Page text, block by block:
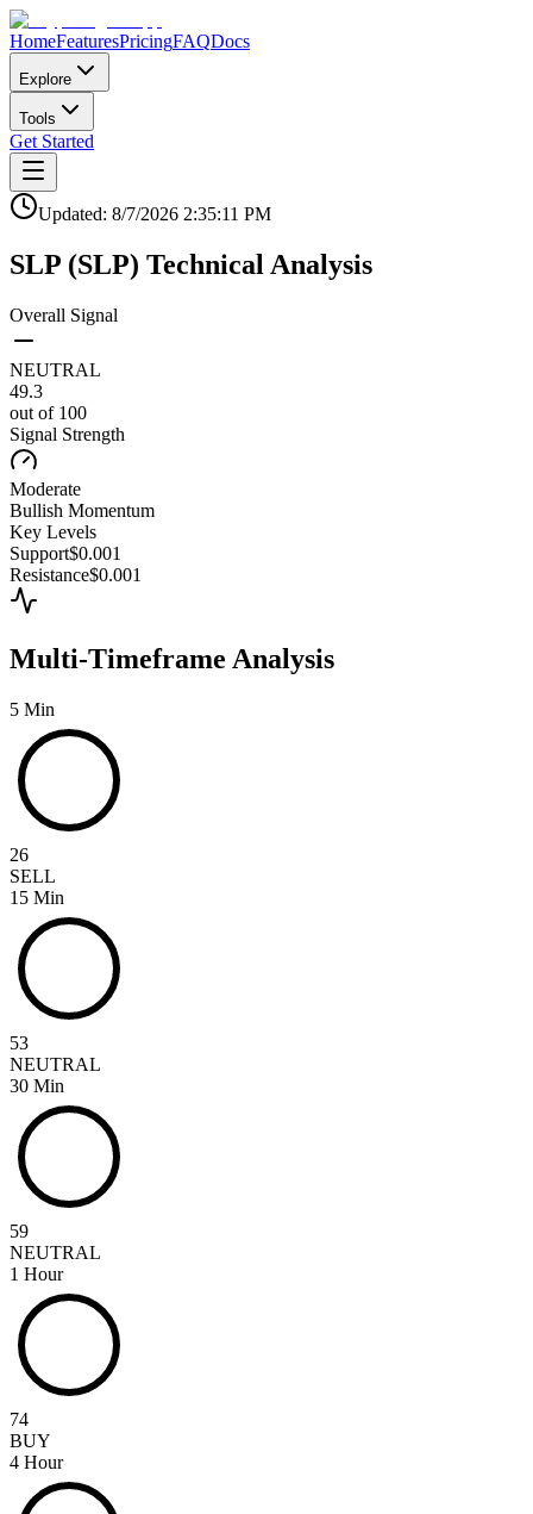
HomeFeaturesPricingFAQDocs
Explore
Tools
Get Started
Updated: 8/7/2026 2:35:11 PM
SLP (SLP) Technical Analysis
Overall Signal
NEUTRAL
49.3
out of 100
Signal Strength
Moderate
Bullish Momentum
Key Levels
Support$0.001
Resistance$0.001
Multi-Timeframe Analysis
5 Min
26
SELL
15 Min
53
NEUTRAL
30 Min
59
NEUTRAL
1 Hour
74
BUY
4 Hour